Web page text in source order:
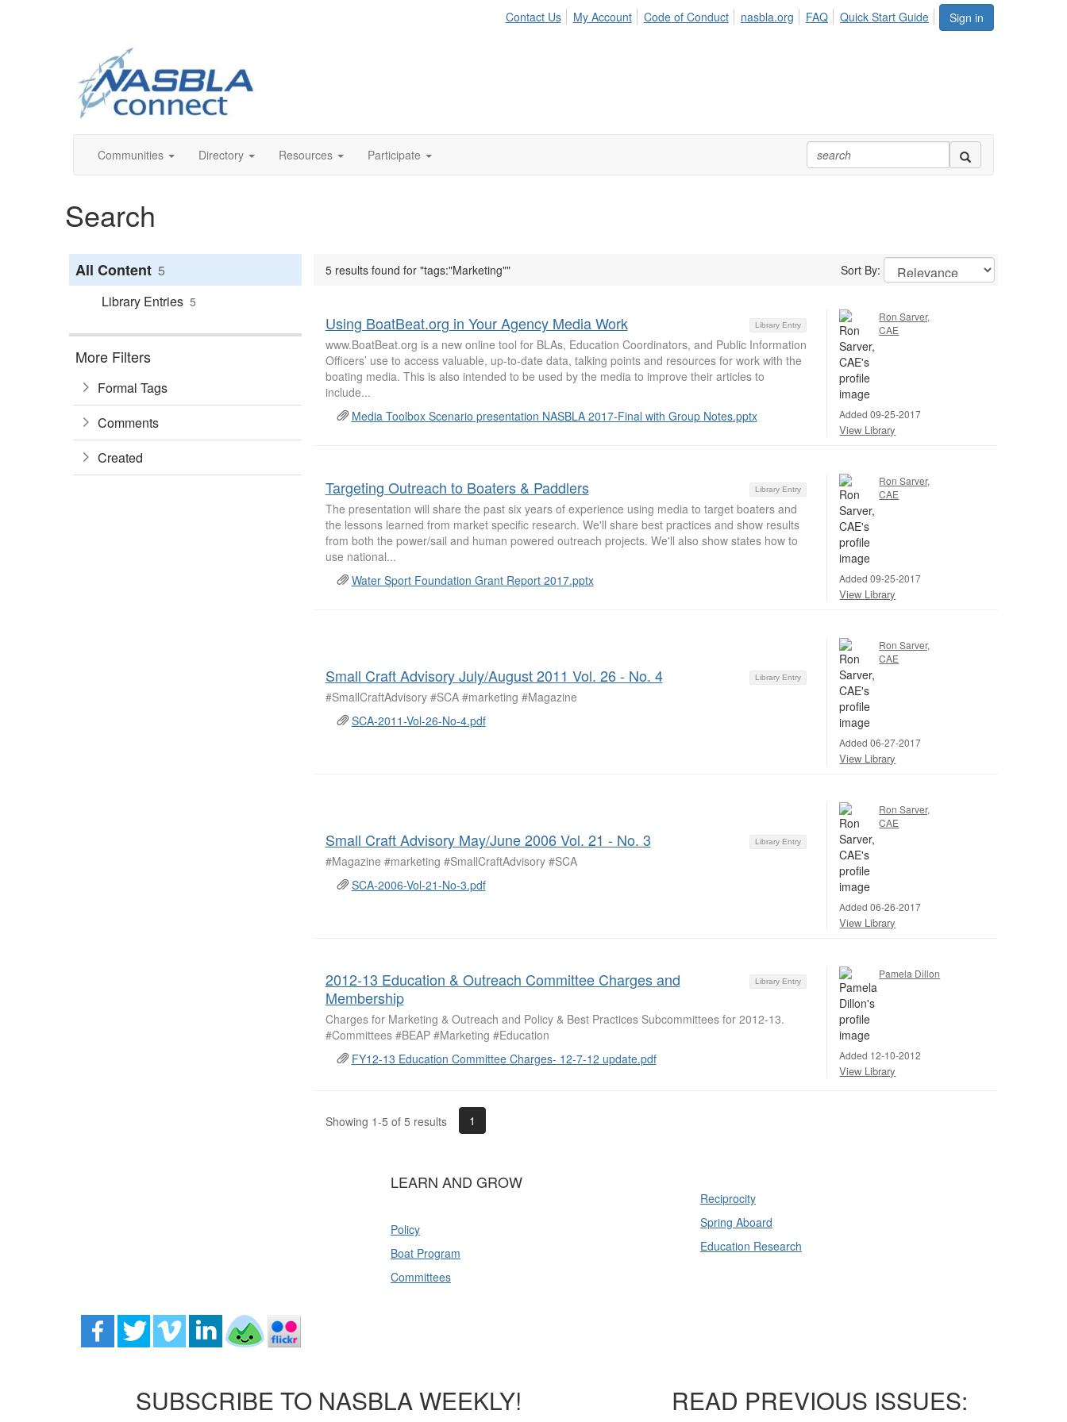
Sign in
Contact Us My Account Code of Conduct nasbla.org FAQ Quick Start Guide
Communities Directory Resources Participate
Search
All Content 5
Library Entries 5
More Filters
Formal Tags
Comments
Created
5 results found for "tags:"Marketing"" Sort By:
Library Entry
Using BoatBeat.org in Your Agency Media Work
www.BoatBeat.org is a new online tool for BLAs, Education Coordinators, and Public Information
Officers’ use to access valuable, up-to-date data, talking points and resources for work with the
boating media. This is also intended to be used by the media to improve their articles to
include...
Media Toolbox Scenario presentation NASBLA 2017-Final with Group Notes.pptx
Ron Sarver,
CAE
Added 09-25-2017
View Library
Library Entry
Targeting Outreach to Boaters & Paddlers
The presentation will share the past six years of experience using media to target boaters and
the lessons learned from market specific research. We'll share best practices and show results
from both the power/sail and human powered outreach projects. We'll also show states how to
use national...
Water Sport Foundation Grant Report 2017.pptx
Ron Sarver,
CAE
Added 09-25-2017
View Library
Library Entry
Small Craft Advisory July/August 2011 Vol. 26 - No. 4
#SmallCraftAdvisory #SCA #marketing #Magazine
SCA-2011-Vol-26-No-4.pdf
Ron Sarver,
CAE
Added 06-27-2017
View Library
Library Entry
Small Craft Advisory May/June 2006 Vol. 21 - No. 3
#Magazine #marketing #SmallCraftAdvisory #SCA
SCA-2006-Vol-21-No-3.pdf
Ron Sarver,
CAE
Added 06-26-2017
View Library
Library Entry
2012-13 Education & Outreach Committee Charges and
Membership
Charges for Marketing & Outreach and Policy & Best Practices Subcommittees for 2012-13.
#Committees #BEAP #Marketing #Education
FY12-13 Education Committee Charges- 12-7-12 update.pdf
Pamela Dillon
Added 12-10-2012
View Library
Showing 1-5 of 5 results 1
LEARN AND GROW
Policy
Boat Program
Committees
Reciprocity
Spring Aboard
Education Research
SUBSCRIBE TO NASBLA WEEKLY! READ PREVIOUS ISSUES: